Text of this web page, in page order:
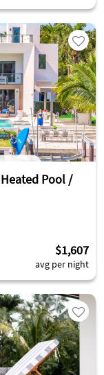
Pool /
$1,607
avg per night